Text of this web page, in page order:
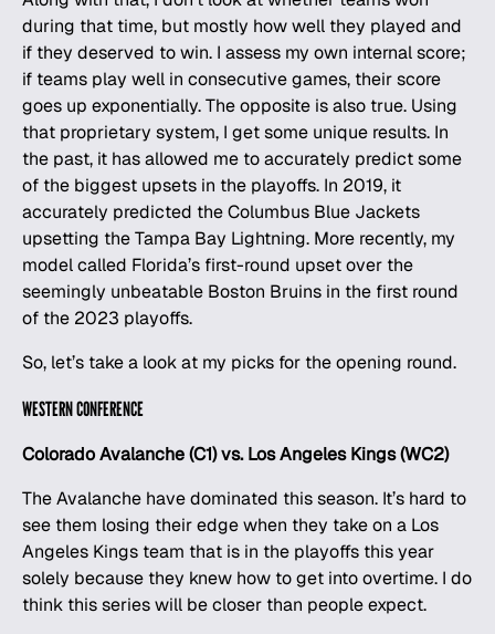
during that time, but mostly how well they played and
if they deserved to win. I assess my own internal score;
if teams play well in consecutive games, their score
goes up exponentially. The opposite is also true. Using
that proprietary system, I get some unique results. In
the past, it has allowed me to accurately predict some
of the biggest upsets in the playoffs. In 2019, it
accurately predicted the Columbus Blue Jackets
upsetting the Tampa Bay Lightning. More recently, my
model called Florida’s first-round upset over the
seemingly unbeatable Boston Bruins in the first round
of the 2023 playoffs.
So, let’s take a look at my picks for the opening round.
WESTERN CONFERENCE
Colorado Avalanche (C1) vs. Los Angeles Kings (WC2)
The Avalanche have dominated this season. It’s hard to
see them losing their edge when they take on a Los
Angeles Kings team that is in the playoffs this year
solely because they knew how to get into overtime. I do
think this series will be closer than people expect.